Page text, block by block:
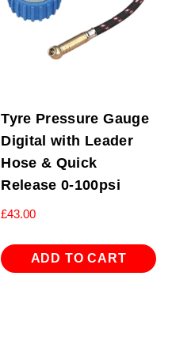
Tyre Pressure Gauge
Digital with Leader
Hose & Quick
Release 0-100psi
£43.00
ADD TO CART